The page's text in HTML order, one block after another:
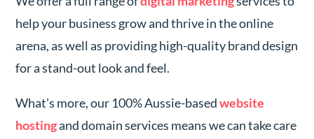
help your business grow and thrive in the online
arena, as well as providing high-quality brand design
for a stand-out look and feel.
What’s more, our 100% Aussie-basedwebsite
hostingand domain services means we can take care